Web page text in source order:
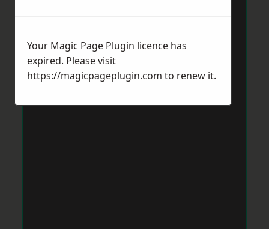
Your Magic Page Plugin licence has
expired. Please visit
https://magicpageplugin.com to renew it.